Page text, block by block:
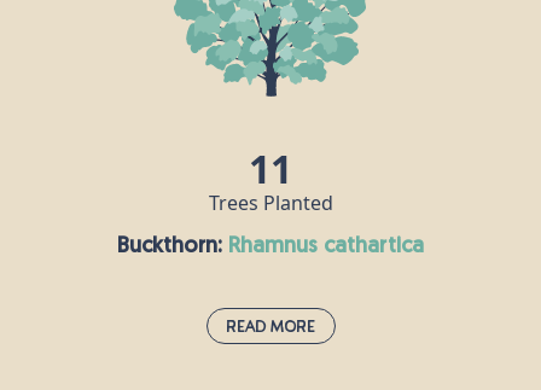
blackthorn had a sinister reputation in mythology,
where it was associated with witches.
11
Trees Planted
Buckthorn: rhamnus cathartica
Read More